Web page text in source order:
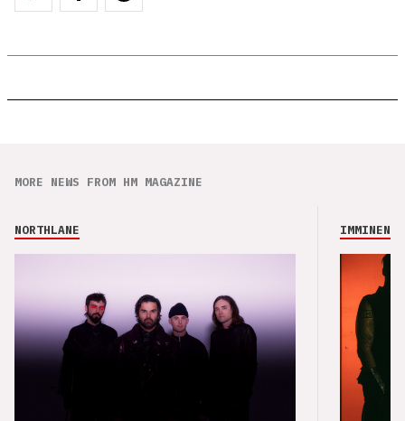
MORE NEWS FROM HM MAGAZINE
NORTHLANE IMMINENCE